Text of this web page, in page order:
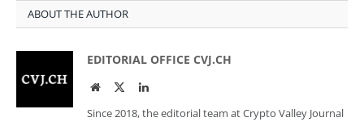
ABOUT THE AUTHOR
EDITORIAL OFFICE CVJ.CH
WebsiteTwitterLinkedIn
Since 2018, the editorial team at Crypto Valley Journal